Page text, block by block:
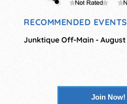
RECOMMENDED EVENTS
Junktique Off-Main - August
Join Now!